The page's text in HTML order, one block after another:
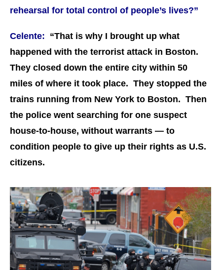
rehearsal for total control of people’s lives?”
Celente: “That is why I brought up what
happened with the terrorist attack in Boston.
They closed down the entire city within 50
miles of where it took place. They stopped the
trains running from New York to Boston. Then
the police went searching for one suspect
house-to-house, without warrants — to
condition people to give up their rights as U.S.
citizens.